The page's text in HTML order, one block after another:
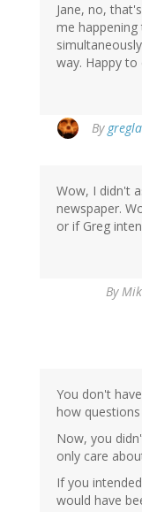
Jane, no,
me
way. Happy
By
Wow, I didn't
newspaper.
or if Greg
By
You don't
how
Now, you
only care
If you
would have